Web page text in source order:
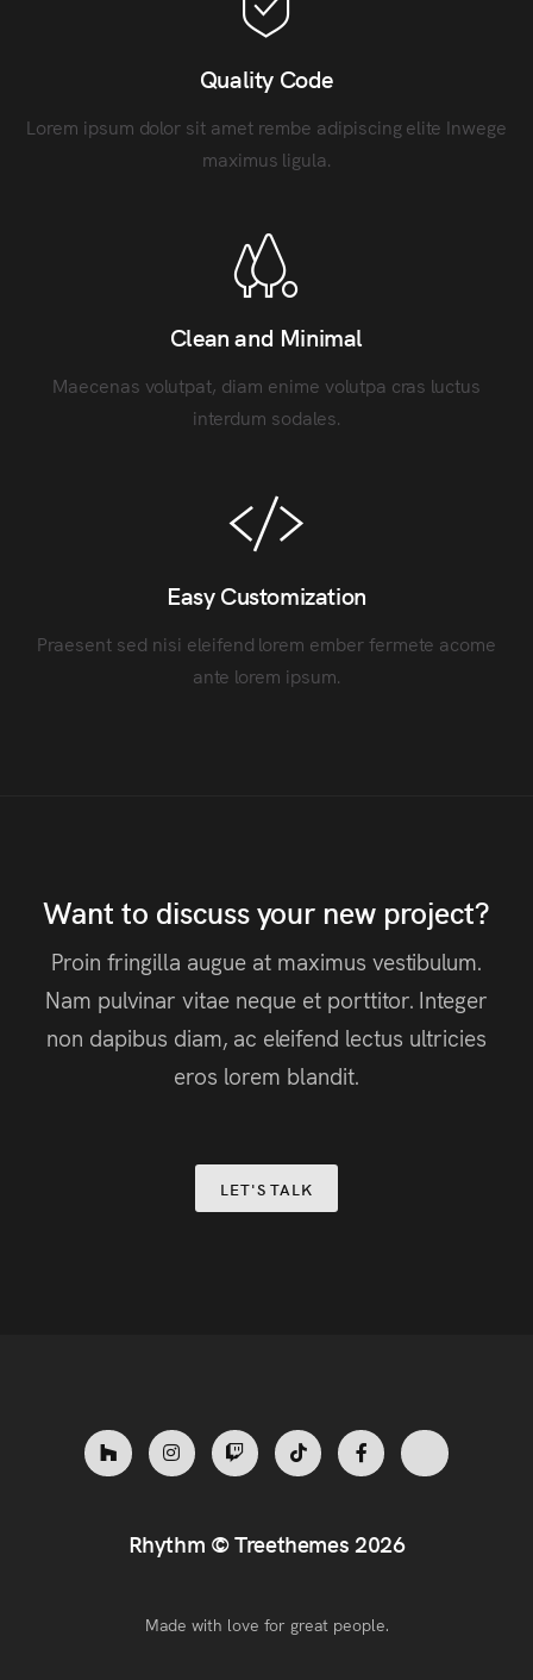
Quality Code
Lorem ipsum dolor sit amet rembe adipiscing elite Inwege
maximus ligula.
Clean and Minimal
Maecenas volutpat, diam enime volutpa cras luctus
interdum sodales.
Easy Customization
Praesent sed nisi eleifend lorem ember fermete acome
ante lorem ipsum.
Want to discuss your new project?
Proin fringilla augue at maximus vestibulum.
Nam pulvinar vitae neque et porttitor. Integer
non dapibus diam, ac eleifend lectus ultricies
eros lorem blandit.
LET'S TALK
Rhythm ©Treethemes2026
Made with love for great people.